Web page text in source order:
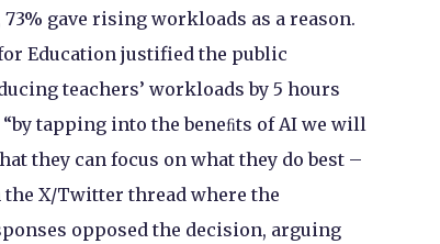
gave rising workloads as a reason.
Education justified the public
teachers’ workloads by 5 hours
tapping into the beneﬁts of AI we will
they can focus on what they do best –
X/Twitter thread where the
opposed the decision, arguing